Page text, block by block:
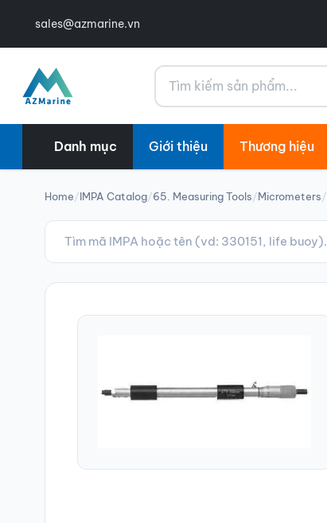
sales@azmarine.vn
Tìm kiếm
Danh mục Giới thiệu Thương hiệu
Home/IMPA Catalog/65. Measuring Tools/Micrometers/